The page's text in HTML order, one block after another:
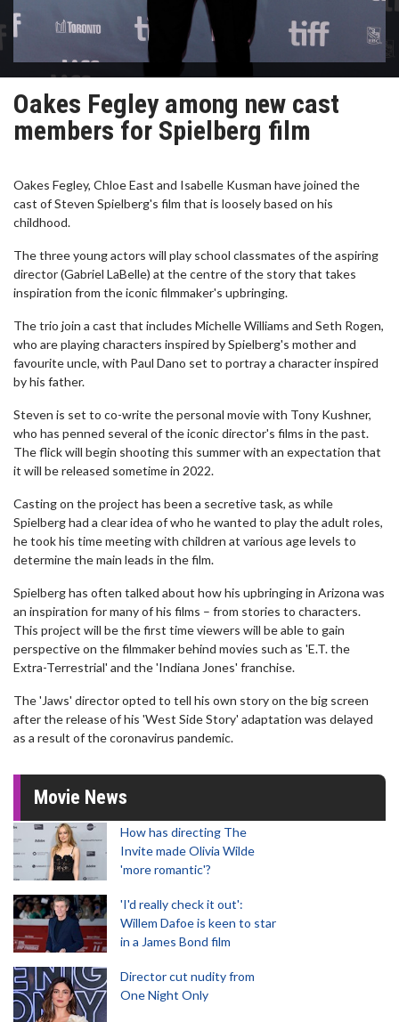
Oakes Fegley among new cast
members for Spielberg film
Oakes Fegley, Chloe East and Isabelle Kusman have joined the
cast of Steven Spielberg's film that is loosely based on his
childhood.
The three young actors will play school classmates of the aspiring
director (Gabriel LaBelle) at the centre of the story that takes
inspiration from the iconic filmmaker's upbringing.
The trio join a cast that includes Michelle Williams and Seth Rogen,
who are playing characters inspired by Spielberg's mother and
favourite uncle, with Paul Dano set to portray a character inspired
by his father.
Steven is set to co-write the personal movie with Tony Kushner,
who has penned several of the iconic director's films in the past.
The flick will begin shooting this summer with an expectation that
it will be released sometime in 2022.
Casting on the project has been a secretive task, as while
Spielberg had a clear idea of who he wanted to play the adult roles,
he took his time meeting with children at various age levels to
determine the main leads in the film.
Spielberg has often talked about how his upbringing in Arizona was
an inspiration for many of his films – from stories to characters.
This project will be the first time viewers will be able to gain
perspective on the filmmaker behind movies such as 'E.T. the
Extra-Terrestrial' and the 'Indiana Jones' franchise.
The 'Jaws' director opted to tell his own story on the big screen
after the release of his 'West Side Story' adaptation was delayed
as a result of the coronavirus pandemic.
Movie News
How has directing The
Invite made Olivia Wilde
'more romantic'?
'I'd really check it out':
Willem Dafoe is keen to star
in a James Bond film
Director cut nudity from
One Night Only